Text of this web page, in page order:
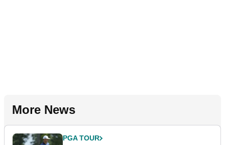
More News
PGA TOUR